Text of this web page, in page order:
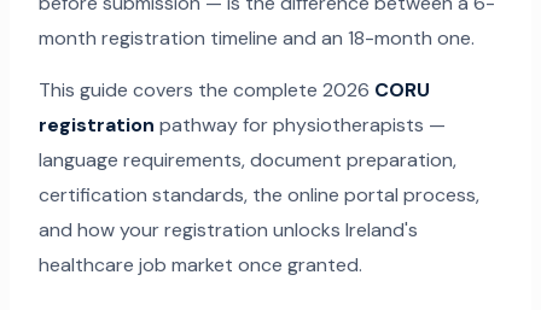
month registration timeline and an 18-month one.
This guide covers the complete 2026 CORU
registration pathway for physiotherapists —
language requirements, document preparation,
certification standards, the online portal process,
and how your registration unlocks Ireland's
healthcare job market once granted.